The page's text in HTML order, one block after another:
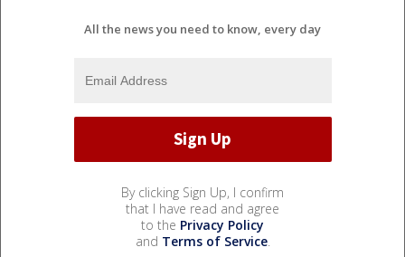
All the news you need to know, every day
By clicking Sign Up, I confirm
that I have read and agree
to the Privacy Policy
and Terms of Service.